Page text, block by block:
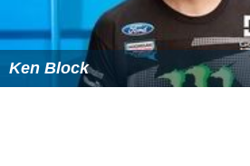
Ken Block